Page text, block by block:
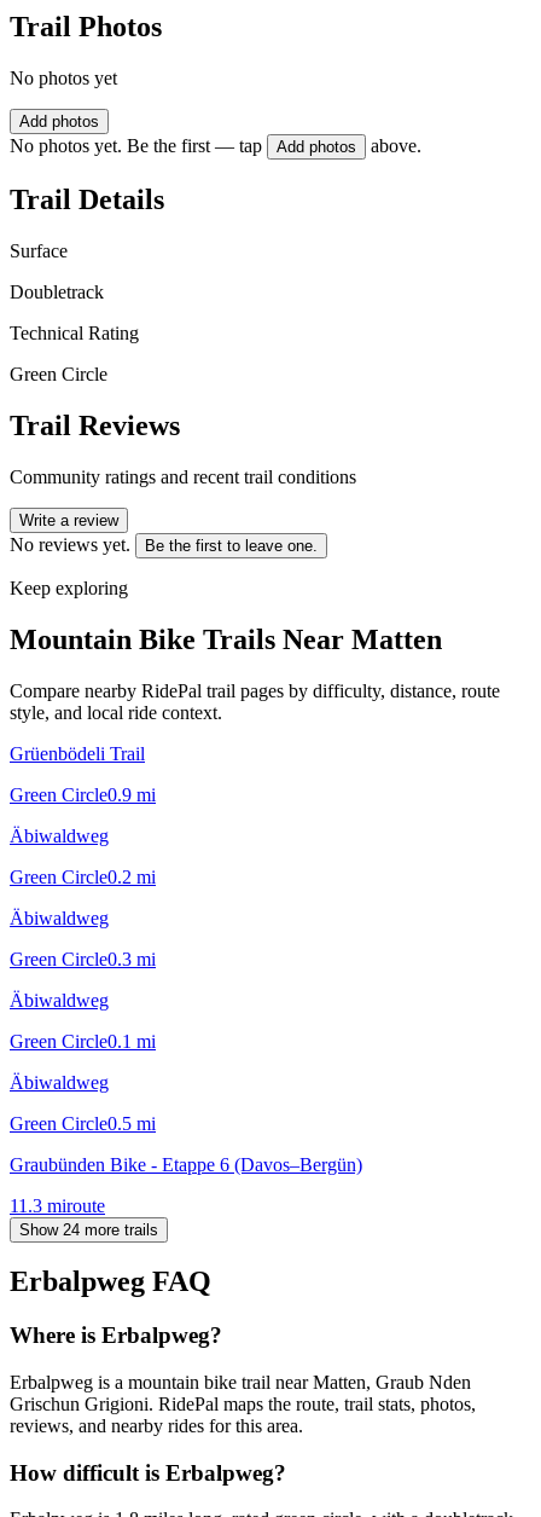
Trail Photos
No photos yet
Add photos
No photos yet. Be the first — tap Add photos above.
Trail Details
Surface
Doubletrack
Technical Rating
Green Circle
Trail Reviews
Community ratings and recent trail conditions
Write a review
No reviews yet. Be the first to leave one.
Keep exploring
Mountain Bike Trails Near Matten
Compare nearby RidePal trail pages by difficulty, distance, route
style, and local ride context.
Grüenbödeli Trail
Green Circle0.9 mi
Äbiwaldweg
Green Circle0.2 mi
Äbiwaldweg
Green Circle0.3 mi
Äbiwaldweg
Green Circle0.1 mi
Äbiwaldweg
Green Circle0.5 mi
Graubünden Bike - Etappe 6 (Davos–Bergün)
11.3 miroute
Show 24 more trails
Erbalpweg FAQ
Where is Erbalpweg?
Erbalpweg is a mountain bike trail near Matten, Graub Nden
Grischun Grigioni. RidePal maps the route, trail stats, photos,
reviews, and nearby rides for this area.
How difficult is Erbalpweg?